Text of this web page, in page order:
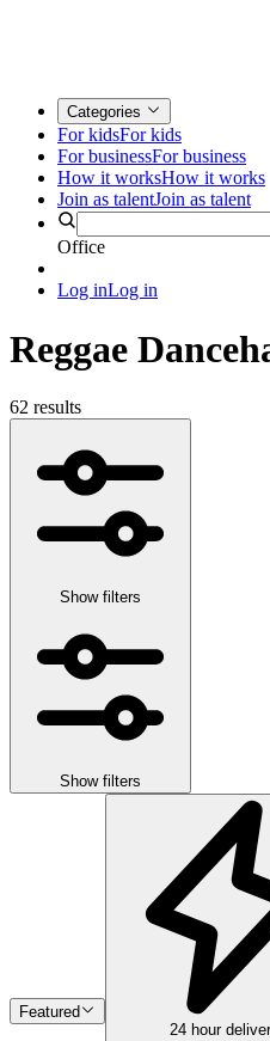
Categories
For kidsFor kids
For businessFor business
How it worksHow it works
Join as talentJoin as talent
Office
Log inLog in
Reggae
62 results
Show filters
Show filters
Featured
24 hour